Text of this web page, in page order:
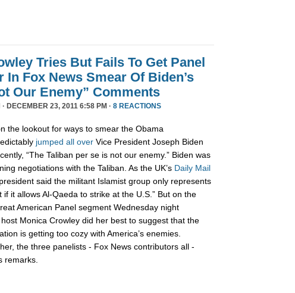
Tries But Fails To Get Panel
In Fox News Smear Of Biden’s
Our Enemy” Comments
· DECEMBER 23, 2011 6:58 PM · 8 REACTIONS
the lookout for ways to smear the Obama
jumped all over Vice President Joseph Biden
“The Taliban per se is not our enemy.” Biden was
negotiations with the Taliban. As the UK’s Daily Mail
said the militant Islamist group only represents
it allows Al-Qaeda to strike at the U.S.” But on the
American Panel segment Wednesday night
Monica Crowley did her best to suggest that the
is getting too cozy with America’s enemies.
the three panelists - Fox News contributors all -
remarks.